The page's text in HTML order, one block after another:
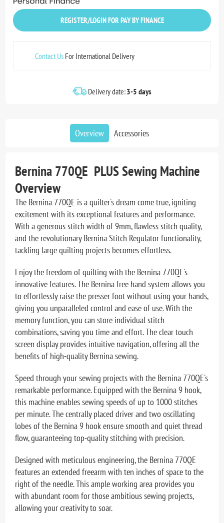
REGISTER/LOGIN FOR PAY BY FINANCE
Contact Us For International Delivery
Delivery date:3-5 days
Overview Accessories
Bernina 770QE PLUS Sewing Machine
Overview
The Bernina 770QE is a quilter's dream come true, igniting
excitement with its exceptional features and performance.
With a generous stitch width of 9mm, flawless stitch quality,
and the revolutionary Bernina Stitch Regulator functionality,
tackling large quilting projects becomes effortless.
Enjoy the freedom of quilting with the Bernina 770QE's
innovative features. The Bernina free hand system allows you
to effortlessly raise the presser foot without using your hands,
giving you unparalleled control and ease of use. With the
memory function, you can store individual stitch
combinations, saving you time and effort. The clear touch
screen display provides intuitive navigation, offering all the
benefits of high-quality Bernina sewing.
Speed through your sewing projects with the Bernina 770QE's
remarkable performance. Equipped with the Bernina 9 hook,
this machine enables sewing speeds of up to 1000 stitches
per minute. The centrally placed driver and two oscillating
lobes of the Bernina 9 hook ensure smooth and quiet thread
flow, guaranteeing top-quality stitching with precision.
Designed with meticulous engineering, the Bernina 770QE
features an extended freearm with ten inches of space to the
right of the needle. This ample working area provides you
with abundant room for those ambitious sewing projects,
allowing your creativity to soar.